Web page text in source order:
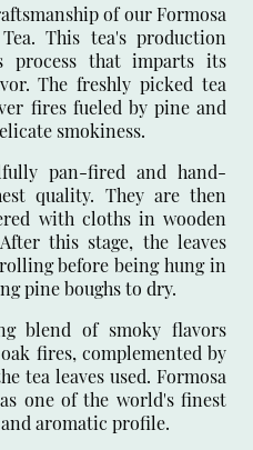
of our Formosa
This tea's production
process that imparts its
The freshly picked tea
fires fueled by pine and
smokiness.
pan-fired and hand-
quality. They are then
with cloths in wooden
this stage, the leaves
before being hung in
pine boughs to dry.
blend of smoky flavors
fires, complemented by
tea leaves used. Formosa
one of the world's finest
aromatic profile.